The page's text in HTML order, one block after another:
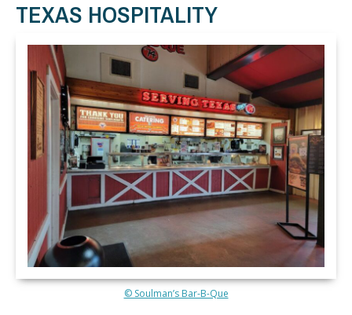
TEXAS HOSPITALITY
© Soulman’s Bar-B-Que